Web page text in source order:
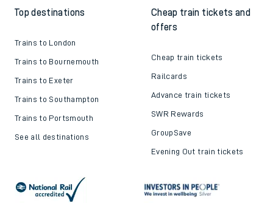
Top destinations
Trains to London
Trains to Bournemouth
Trains to Exeter
Trains to Southampton
Trains to Portsmouth
See all destinations
Cheap train tickets and
offers
Cheap train tickets
Railcards
Advance train tickets
SWR Rewards
GroupSave
Evening Out train tickets